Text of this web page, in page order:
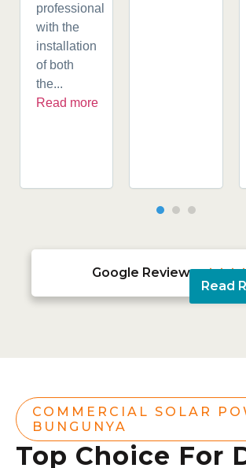
professional
with the
installation
of both
the...
Read more
Google Reviews 
Read
COMMERCIAL SOLAR
BUNGUNYA
Top Choice For